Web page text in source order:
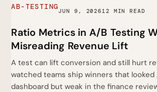
AB-TESTINGJUN 9, 202612 MIN READ
Ratio Metrics in A/B Testing
Misreading Revenue Lift
A test can lift conversion and still hurt
watched teams ship winners that
dashboard but weak in the finance